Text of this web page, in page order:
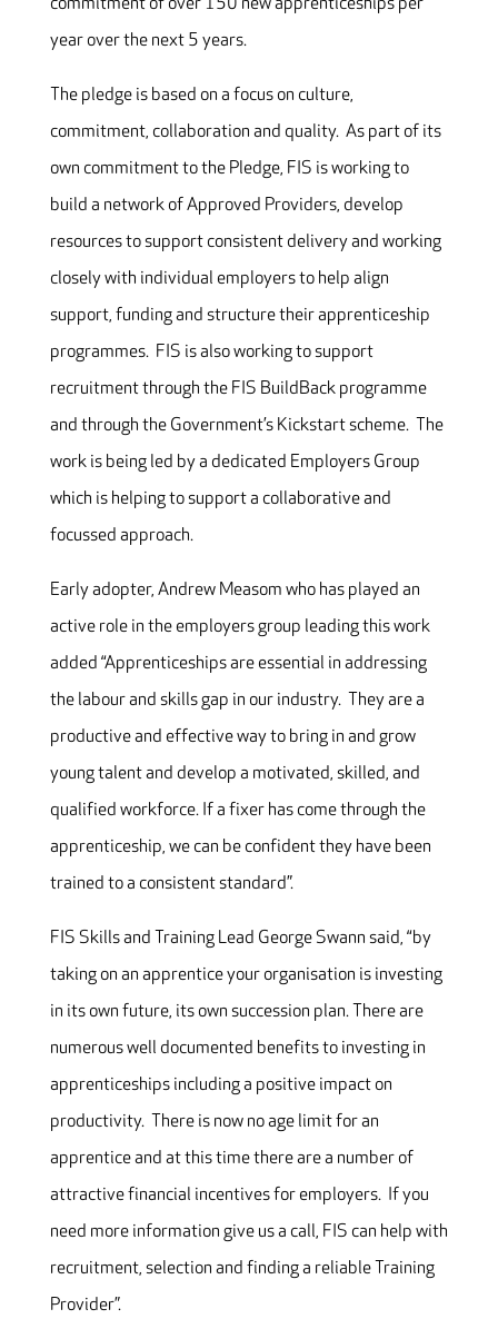
year over the next 5 years.
The pledge is based on a focus on culture,
commitment, collaboration and quality. As part of its
own commitment to the Pledge, FIS is working to
build a network of Approved Providers, develop
resources to support consistent delivery and working
closely with individual employers to help align
support, funding and structure their apprenticeship
programmes. FIS is also working to support
recruitment through the FIS BuildBack programme
and through the Government’s Kickstart scheme. The
work is being led by a dedicated Employers Group
which is helping to support a collaborative and
focussed approach.
Early adopter, Andrew Measom who has played an
active role in the employers group leading this work
added “Apprenticeships are essential in addressing
the labour and skills gap in our industry. They are a
productive and effective way to bring in and grow
young talent and develop a motivated, skilled, and
qualified workforce. If a fixer has come through the
apprenticeship, we can be confident they have been
trained to a consistent standard”.
FIS Skills and Training Lead George Swann said, “by
taking on an apprentice your organisation is investing
in its own future, its own succession plan. There are
numerous well documented benefits to investing in
apprenticeships including a positive impact on
productivity. There is now no age limit for an
apprentice and at this time there are a number of
attractive financial incentives for employers. If you
need more information give us a call, FIS can help with
recruitment, selection and finding a reliable Training
Provider”.